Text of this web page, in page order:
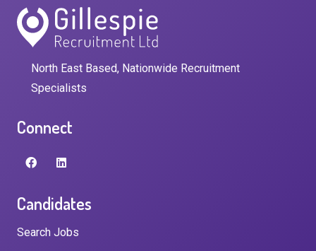
North East Based, Nationwide Recruitment
Specialists
Connect
Candidates
Search Jobs